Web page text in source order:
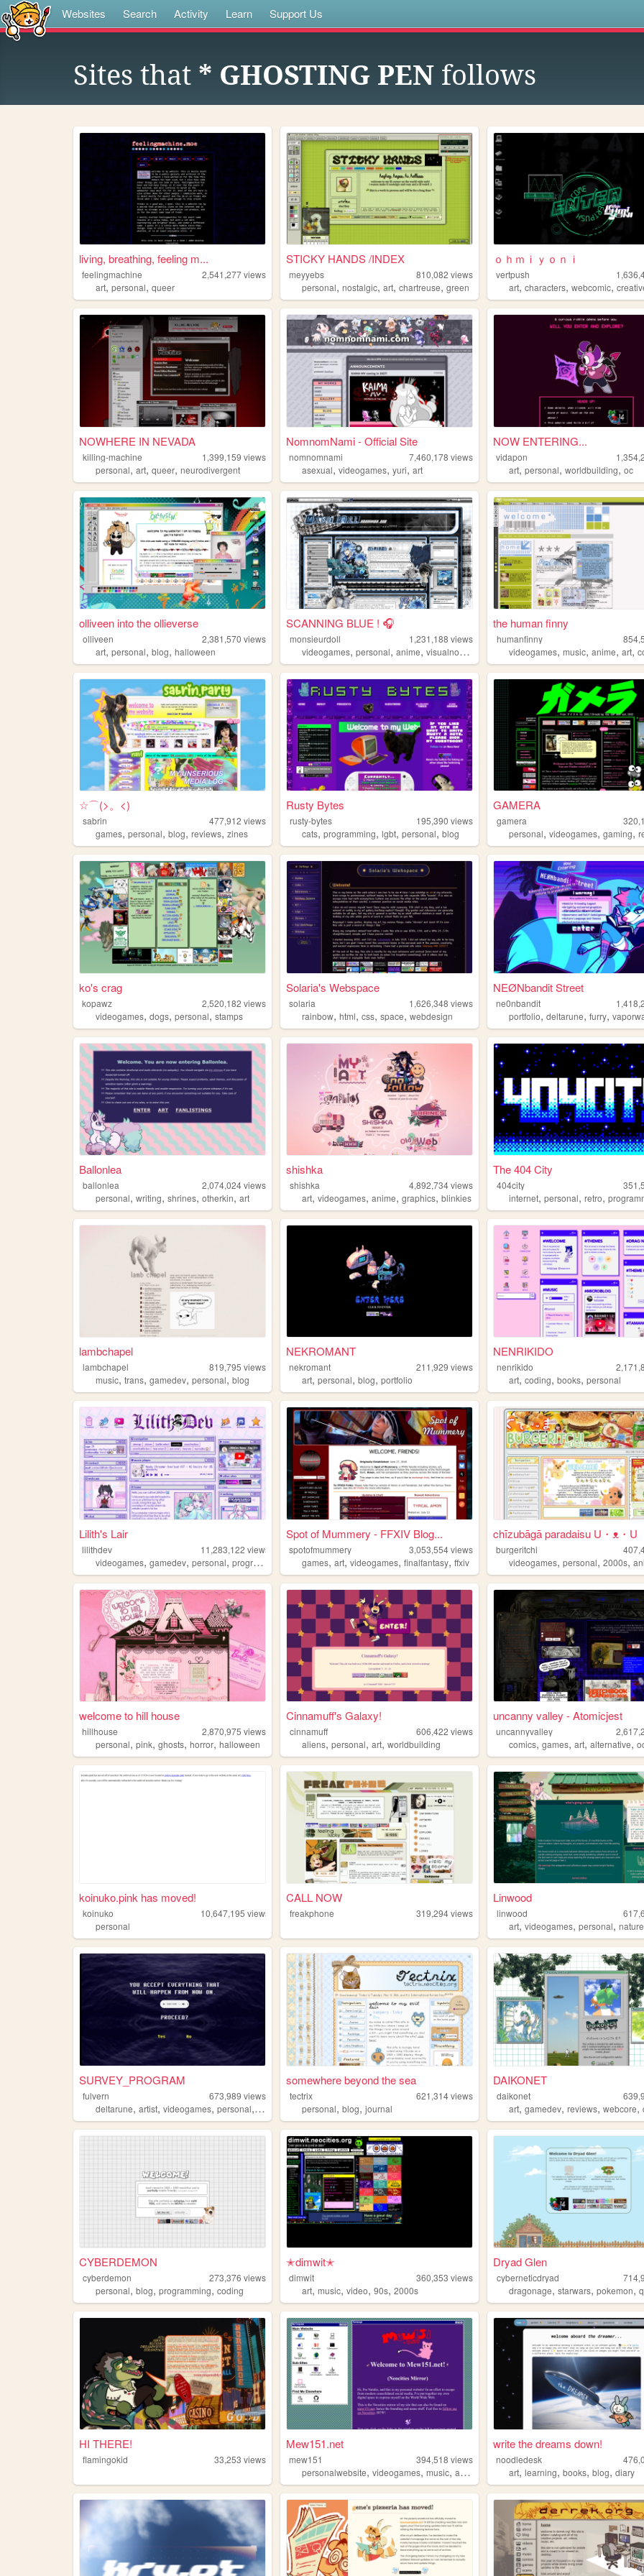
Websites Search Activity Learn Support Us
Sites that * GHOSTING PEN follows
living, breathing, feeling m...
feelingmachine 2,541,277views
art, personal, queer
STICKY HANDS /INDEX
meyyebs 810,082 views
personal,nostalgic,art,chartreuse,green
ｏｈｍｉｙｏｎｉ
vertpush
art,characters,webcomic,
NOWHERE IN NEVADA
killing-machine 1,399,159 views
personal, art, queer, neurodivergent
NomnomNami - Official Site
nomnomnami 7,460,178 views
asexual,videogames,yuri,art
NOW ENTERING...
vidapon
art,personal,worldbuilding,oc
olliveen into the ollieverse
olliveen 2,381,570 views
art, personal, blog, halloween
SCANNING BLUE ! 🎧
monsieurdoll 1,231,188 views
videogames,personal,anime,visualnovels
the human finny
humanfinny
videogames,music,anime,art,
☆⌒(>。<)
sabrin 477,912 views
games, personal, blog, reviews, zines
Rusty Bytes
rusty-bytes 195,390 views
cats,programming,lgbt,personal,blog
GAMERA
gamera
personal,videogames,gaming,
ko's crag
kopawz 2,520,182 views
videogames, dogs, personal, stamps
Solaria's Webspace
solaria 1,626,348 views
rainbow,html,css,space,webdesign
NEØNbandit Street
ne0nbandit
portfolio,deltarune,furry,
Ballonlea
ballonlea 2,074,024views
personal, writing, shrines, otherkin, art
shishka
shishka 4,892,734views
art,videogames,anime,graphics,blinkies
The 404 City
404city
internet,personal,retro,
lambchapel
lambchapel 819,795 views
music, trans, gamedev, personal, blog
NEKROMANT
nekromant 211,929 views
art,personal,blog,portfolio
NENRIKIDO
nenrikido
art,coding,books,personal
Lilith's Lair
lilithdev 11,283,122 views
videogames, gamedev, personal, programming theme
Spot of Mummery - FFXIV Blog...
spotofmummery 3,053,554views
games,art,videogames,finalfantasy,ffxiv
chīzubāgā paradaisu U・ᴥ・U
burgeritchi
videogames,personal,2000s,
welcome to hill house
hillhouse 2,870,975 views
personal, pink, ghosts, horror, halloween
Cinnamuff's Galaxy!
cinnamuff 606,422 views
aliens,personal,art,worldbuilding
uncanny valley - Atomicjest
uncannyvalley
comics,games,art,alternative,
koinuko.pink has moved!
koinuko 10,647,195 views
personal
CALL NOW
freakphone 319,294views
Linwood
linwood
art,videogames,personal,nature
SURVEY_PROGRAM
fulvern 673,989 views
deltarune, artist, videogames, personal, ocs
somewhere beyond the sea
tectrix 621,314views
personal,blog,journal
DAIKONET
daikonet
art,gamedev,reviews,webcore,
CYBERDEMON
cyberdemon 273,376 views
personal, blog, programming, coding
✭dimwit✭
dimwit 360,353 views
art,music,video,90s,2000s
Dryad Glen
cyberneticdryad
dragonage,starwars,pokemon,
HI THERE!
flamingokid 33,253 views
Mew151.net
mew151 394,518 views
personalwebsite,videogames,music,accordion programming
write the dreams down!
noodledesk
art,learning,books,blog,diary